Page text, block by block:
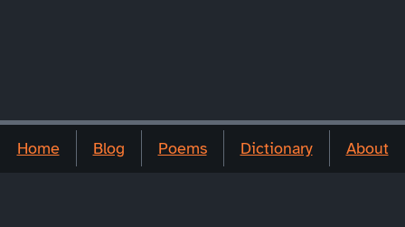
Home Blog Poems Dictionary About